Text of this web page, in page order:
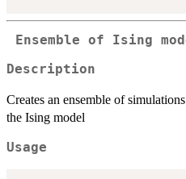
Ensemble of Ising
Description
Creates an ensemble of
the Ising model
Usage